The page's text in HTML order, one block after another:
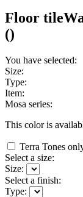
Floor tile
()
You have selected:
Size:
Type:
Item:
Mosa series:
This color is
Terra Tones
Select a size:
Size:
Select a finish:
Type: